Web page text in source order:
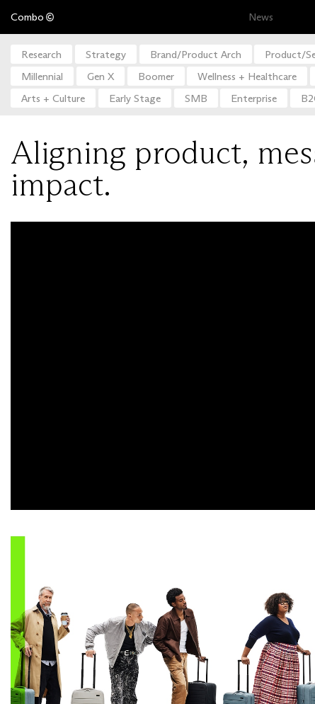
Combo News
Research Strategy Brand/Product Arch Product/
Millennial
Gen X Boomer Wellness + Healthcare
Arts + Culture
Early Stage SMB Enterprise
Aligning product,
impact.